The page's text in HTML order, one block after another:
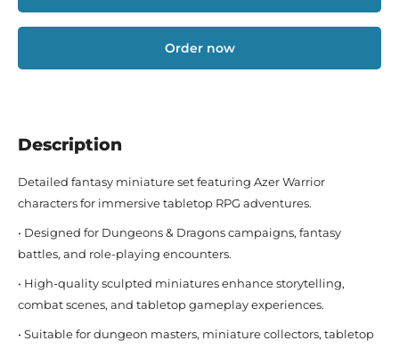
Order now
Description
Detailed fantasy miniature set featuring Azer Warrior
characters for immersive tabletop RPG adventures.
• Designed for Dungeons & Dragons campaigns, fantasy
battles, and role-playing encounters.
• High-quality sculpted miniatures enhance storytelling,
combat scenes, and tabletop gameplay experiences.
• Suitable for dungeon masters, miniature collectors, tabletop